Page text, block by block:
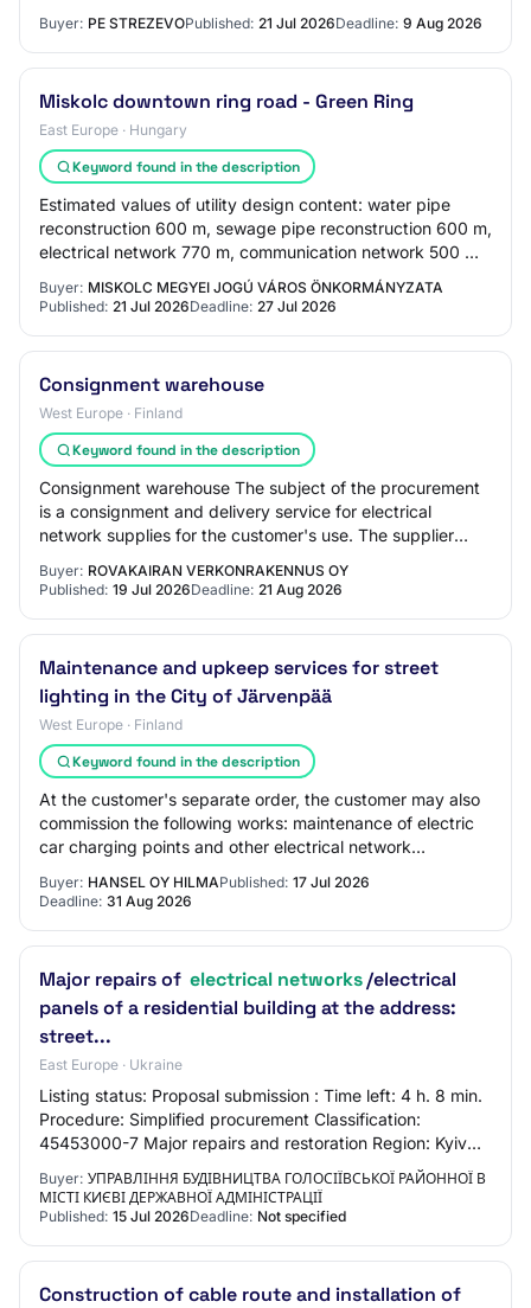
Buyer: PE STREZEVOPublished: 21 Jul 2026Deadline: 9 Aug 2026
Miskolc downtown ring road - Green Ring
East Europe · Hungary
Keyword found in the description
Estimated values of utility design content: water pipe
reconstruction 600 m, sewage pipe reconstruction 600 m,
electrical network 770 m, communication network 500 m.
The Contracting Authority states…
Buyer: MISKOLC MEGYEI JOGÚ VÁROS ÖNKORMÁNYZATA
Published: 21 Jul 2026Deadline: 27 Jul 2026
Consignment warehouse
West Europe · Finland
Keyword found in the description
Consignment warehouse The subject of the procurement
is a consignment and delivery service for electrical
network supplies for the customer's use. The supplier
Buyer: ROVAKAIRAN VERKONRAKENNUS OY
Published: 19 Jul 2026Deadline: 21 Aug 2026
Maintenance and upkeep services for street
lighting in the City of Järvenpää
West Europe · Finland
Keyword found in the description
At the customer's separate order, the customer may also
commission the following works: maintenance of electric
car charging points and other electrical network
Buyer: HANSEL OY HILMAPublished: 17 Jul 2026
Deadline: 31 Aug 2026
Major repairs of electrical networks/electrical
panels of a residential building at the address:
street...
East Europe · Ukraine
Listing status: Proposal submission : Time left: 4 h. 8 min.
Procedure: Simplified procurement Classification:
45453000-7 Major repairs and restoration Region: Kyiv
Buyer: УПРАВЛІННЯ БУДІВНИЦТВА ГОЛОСІЇВСЬКОЇ РАЙОННОЇ В
МІСТІ КИЄВІ ДЕРЖАВНОЇ АДМІНІСТРАЦІЇ
Published: 15 Jul 2026Deadline: Not specified
Construction of cable route and installation of